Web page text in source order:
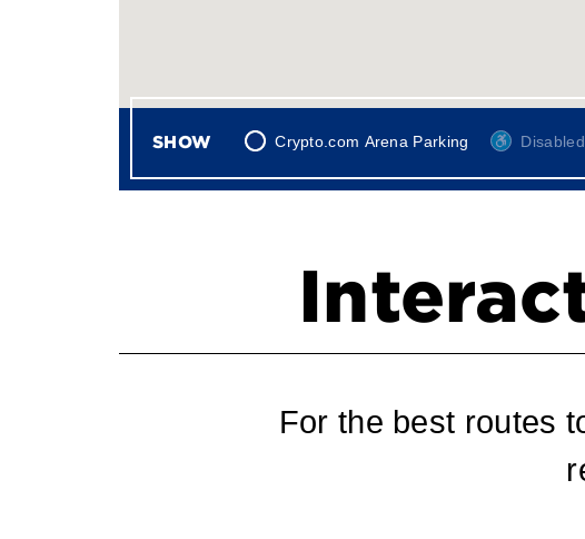
SHOW Crypto.com Arena Parking
For the best routes